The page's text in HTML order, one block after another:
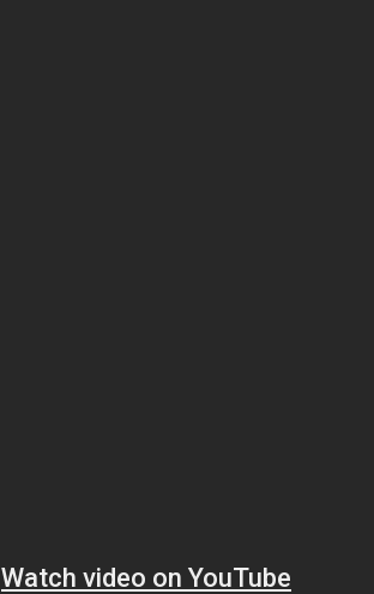
Watch video on YouTube